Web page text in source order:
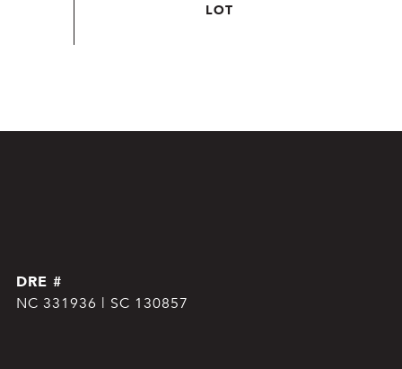
DRE #
NC 331936 | SC 130857